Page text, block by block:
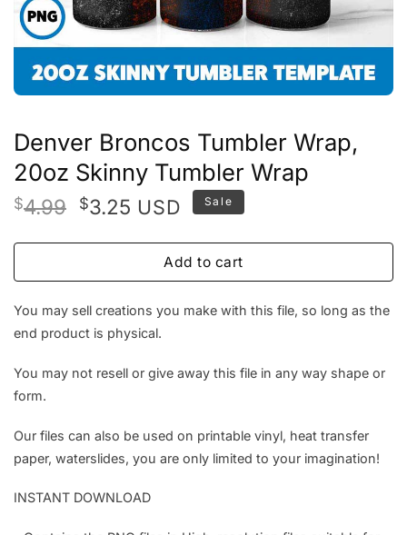
Denver Broncos Tumbler Wrap,
20oz Skinny Tumbler Wrap
$4.99 Original
was:
$3.25Current
is:
$3.25.
USD Sale
Add to cart
You may sell creations you make with this file, so long as the
end product is physical.
You may not resell or give away this file in any way shape or
form.
Our files can also be used on printable vinyl, heat transfer
paper, waterslides, you are only limited to your imagination!
INSTANT DOWNLOAD